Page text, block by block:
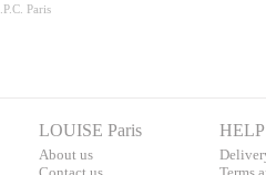
Paris
LOUISE Paris
About us
HELP